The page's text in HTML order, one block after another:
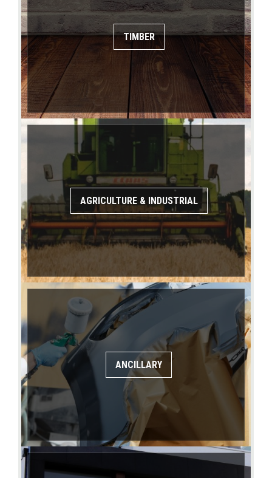
TIMBER
AGRICULTURE & INDUSTRIAL
ANCILLARY